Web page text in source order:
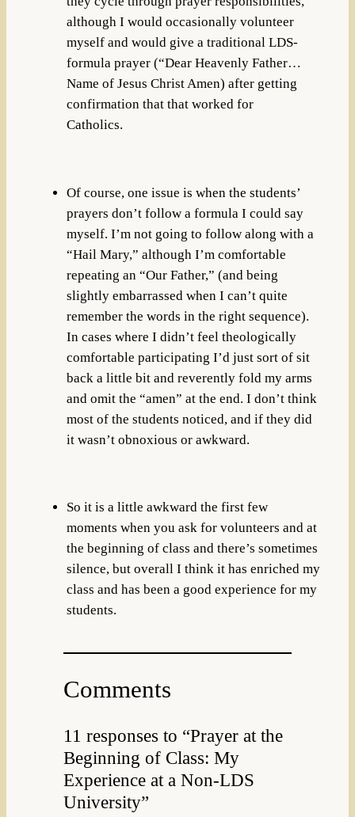
although I would occasionally volunteer
myself and would give a traditional LDS-
formula prayer (“Dear Heavenly Father…
Name of Jesus Christ Amen) after getting
confirmation that that worked for
Catholics.
Of course, one issue is when the students’
prayers don’t follow a formula I could say
myself. I’m not going to follow along with a
“Hail Mary,” although I’m comfortable
repeating an “Our Father,” (and being
slightly embarrassed when I can’t quite
remember the words in the right sequence).
In cases where I didn’t feel theologically
comfortable participating I’d just sort of sit
back a little bit and reverently fold my arms
and omit the “amen” at the end. I don’t think
most of the students noticed, and if they did
it wasn’t obnoxious or awkward.
So it is a little awkward the first few
moments when you ask for volunteers and at
the beginning of class and there’s sometimes
silence, but overall I think it has enriched my
class and has been a good experience for my
students.
Comments
11 responses to “Prayer at the
Beginning of Class: My
Experience at a Non-LDS
University”